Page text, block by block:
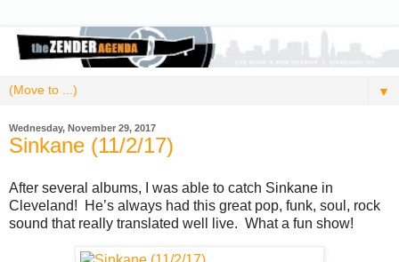
▼
Wednesday, November 29, 2017
Sinkane (11/2/17)
After several albums, I was able to catch Sinkane in
Cleveland! He’s always had this great pop, funk, soul, rock
sound that really translated well live. What a fun show!